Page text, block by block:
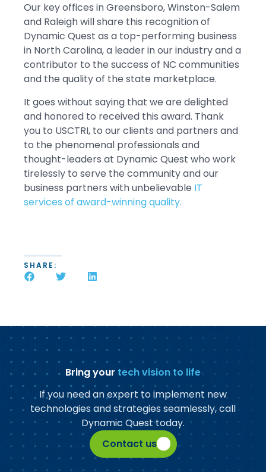
Our key offices in Greensboro, Winston-Salem
and Raleigh will share this recognition of
Dynamic Quest as a top-performing business
in North Carolina, a leader in our industry and a
contributor to the success of NC communities
and the quality of the state marketplace.
It goes without saying that we are delighted
and honored to received this award. Thank
you to USCTRI, to our clients and partners and
to the phenomenal professionals and
thought-leaders at Dynamic Quest who work
tirelessly to serve the community and our
business partners with unbelievable IT
services of award-winning quality.
SHARE:
Bring your tech vision to life
If you need an expert to implement new
technologies and strategies seamlessly, call
Dynamic Quest today.
Contact us